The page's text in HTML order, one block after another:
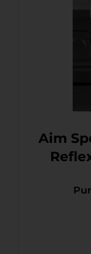
Aim
Reflex